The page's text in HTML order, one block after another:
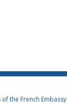
of the French Embassy